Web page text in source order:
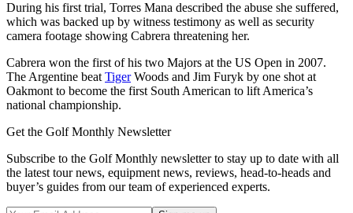
During his first trial, Torres Mana described the abuse she suffered,
which was backed up by witness testimony as well as security
camera footage showing Cabrera threatening her.
Cabrera won the first of his two Majors at the US Open in 2007.
The Argentine beat TigerWoods and Jim Furyk by one shot at
Oakmont to become the first South American to lift America’s
national championship.
Get the Golf Monthly Newsletter
Subscribe to the Golf Monthly newsletter to stay up to date with all
the latest tour news, equipment news, reviews, head-to-heads and
buyer’s guides from our team of experienced experts.